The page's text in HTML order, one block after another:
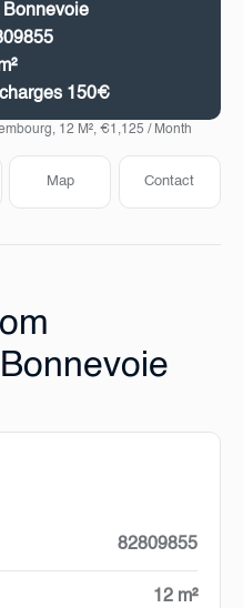
Bonnevoie
150€
12 M², €1,125 / Month
Map Contact
82809855
12 m²